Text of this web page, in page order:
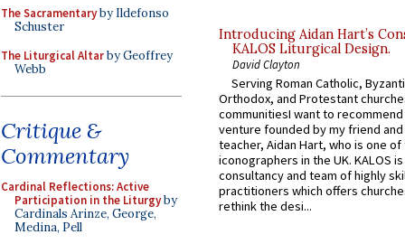
The Sacramentaryby Ildefonso
Schuster
The Liturgical Altarby Geoffrey
Webb
Critique &
Commentary
Cardinal Reflections: Active
Participation in the Liturgyby
Cardinals Arinze, George,
Medina, Pell
Introducing Aidan Hart’s
KALOS Liturgical Design.
David Clayton
Serving Roman Catholic,
Orthodox, and Protestant
communitiesI want to recommend
venture founded by my friend
teacher, Aidan Hart, who is one
iconographers in the UK. KALOS
consultancy and team of highly
practitioners which offers
rethink the desi...